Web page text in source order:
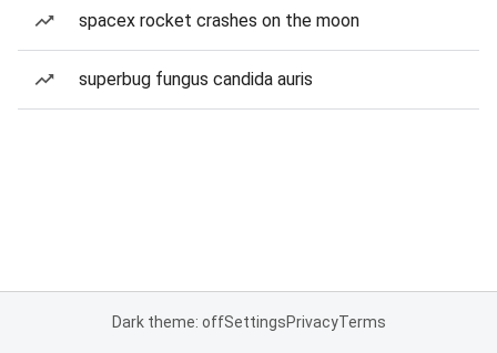
spacex rocket crashes on the moon
superbug fungus candida auris
Dark theme: offSettingsPrivacyTerms